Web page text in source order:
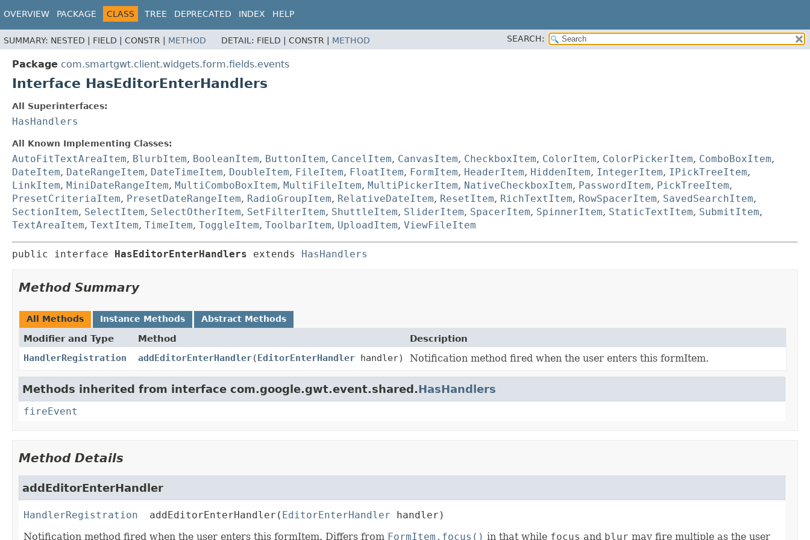
OVERVIEW PACKAGE CLASS TREE DEPRECATED INDEX HELP
SUMMARY: NESTED | FIELD | CONSTR | METHOD DETAIL: FIELD | CONSTR | METHOD SEARCH:
Package com.smartgwt.client.widgets.form.fields.events
Interface HasEditorEnterHandlers
All Superinterfaces:
HasHandlers
All Known Implementing Classes:
AutoFitTextAreaItem, BlurbItem, BooleanItem, ButtonItem, CancelItem, CanvasItem, CheckboxItem, ColorItem, ColorPickerItem, ComboBoxItem,
DateItem, DateRangeItem, DateTimeItem, DoubleItem, FileItem, FloatItem, FormItem, HeaderItem, HiddenItem, IntegerItem, IPickTreeItem,
LinkItem, MiniDateRangeItem, MultiComboBoxItem, MultiFileItem, MultiPickerItem, NativeCheckboxItem, PasswordItem, PickTreeItem,
PresetCriteriaItem, PresetDateRangeItem, RadioGroupItem, RelativeDateItem, ResetItem, RichTextItem, RowSpacerItem, SavedSearchItem,
SectionItem, SelectItem, SelectOtherItem, SetFilterItem, ShuttleItem, SliderItem, SpacerItem, SpinnerItem, StaticTextItem, SubmitItem,
TextAreaItem, TextItem, TimeItem, ToggleItem, ToolbarItem, UploadItem, ViewFileItem
public interface HasEditorEnterHandlers extends HasHandlers
Method Summary
All Methods Instance Methods Abstract Methods
Modifier and Type Method
Description
HandlerRegistration
addEditorEnterHandler(EditorEnterHandler handler) Notification method fired when the user enters this formItem.
Methods inherited from interface com.google.gwt.event.shared.HasHandlers
fireEvent
Method Details
addEditorEnterHandler
HandlerRegistration addEditorEnterHandler ( EditorEnterHandler handler)
Notification method fired when the user enters this formItem. Differs from FormItem.focus() in that while focus and blur may fire multiple as the user